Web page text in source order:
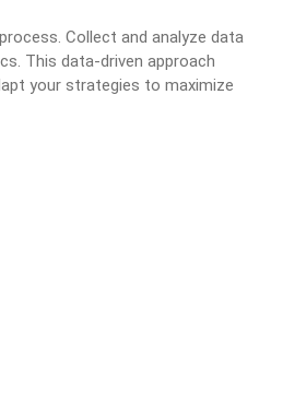
Collect and analyze data
This data-driven approach
your strategies to maximize